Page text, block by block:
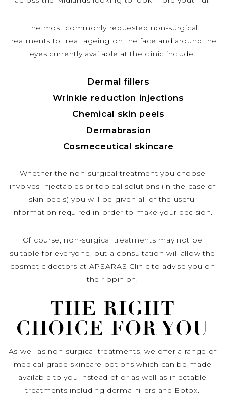
The most commonly requested non-surgical
treatments to treat ageing on the face and around the
eyes currently available at the clinic include:
Dermal fillers
Wrinkle reduction injections
Chemical skin peels
Dermabrasion
Cosmeceutical skincare
Whether the non-surgical treatment you choose
involves injectables or topical solutions (in the case of
skin peels) you will be given all of the useful
information required in order to make your decision.
Of course, non-surgical treatments may not be
suitable for everyone, but a consultation will allow the
cosmetic doctors at APSARAS Clinic to advise you on
their opinion.
THE RIGHT
CHOICE FOR YOU
As well as non-surgical treatments, we offer a range of
medical-grade skincare options which can be made
available to you instead of or as well as injectable
treatments including dermal fillers and Botox.